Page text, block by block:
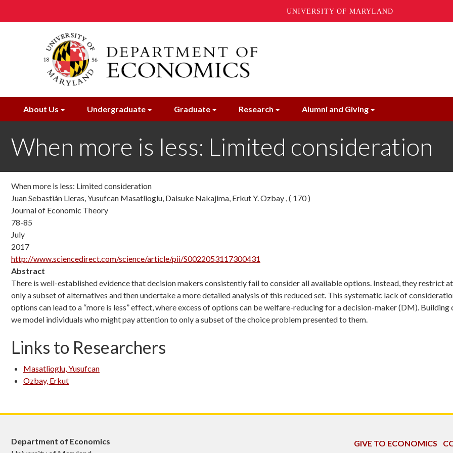
UNIVERSITY OF MARYLAND
About Us Undergraduate Graduate Research Alumni and Giving
When more is less: Limited consideration
When more is less: Limited consideration
Juan Sebastián Lleras, Yusufcan Masatlioglu, Daisuke Nakajima, Erkut Y. Ozbay , ( 170 )
Journal of Economic Theory
78-85
July
2017
http://www.sciencedirect.com/science/article/pii/S0022053117300431
Abstract
There is well-established evidence that decision makers consistently fail to consider all available options. Instead, they restrict
only a subset of alternatives and then undertake a more detailed analysis of this reduced set. This systematic lack of
options can lead to a “more is less” effect, where excess of options can be welfare-reducing for a decision-maker (DM). Building
we model individuals who might pay attention to only a subset of the choice problem presented to them.
Links to Researchers
Masatlioglu, Yusufcan
Ozbay, Erkut
Department of Economics
GIVE TO ECONOMICS